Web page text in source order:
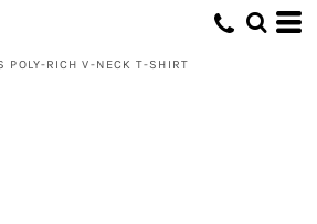
POLY-RICH V-NECK T-SHIRT